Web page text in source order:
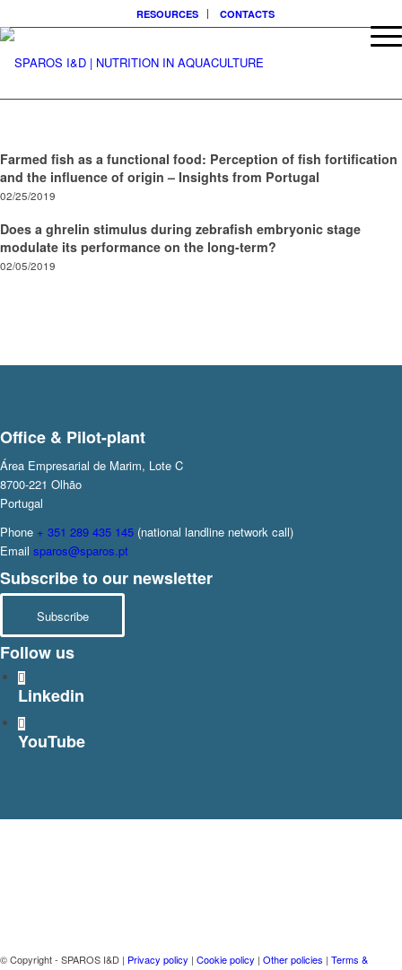
RESOURCES CONTACTS
Farmed fish as a functional food: Perception of fish fortification
and the influence of origin – Insights from Portugal
02/25/2019
Does a ghrelin stimulus during zebrafish embryonic stage
modulate its performance on the long-term?
02/05/2019
Office & Pilot-plant
Área Empresarial de Marim, Lote C
8700-221 Olhão
Portugal
Phone + 351 289 435 145 (national landline network call)
Email sparos@sparos.pt
Subscribe to our newsletter
Subscribe
Follow us
Linkedin
YouTube
© Copyright - SPAROS I&D | Privacy policy | Cookie policy | Other policies | Terms &